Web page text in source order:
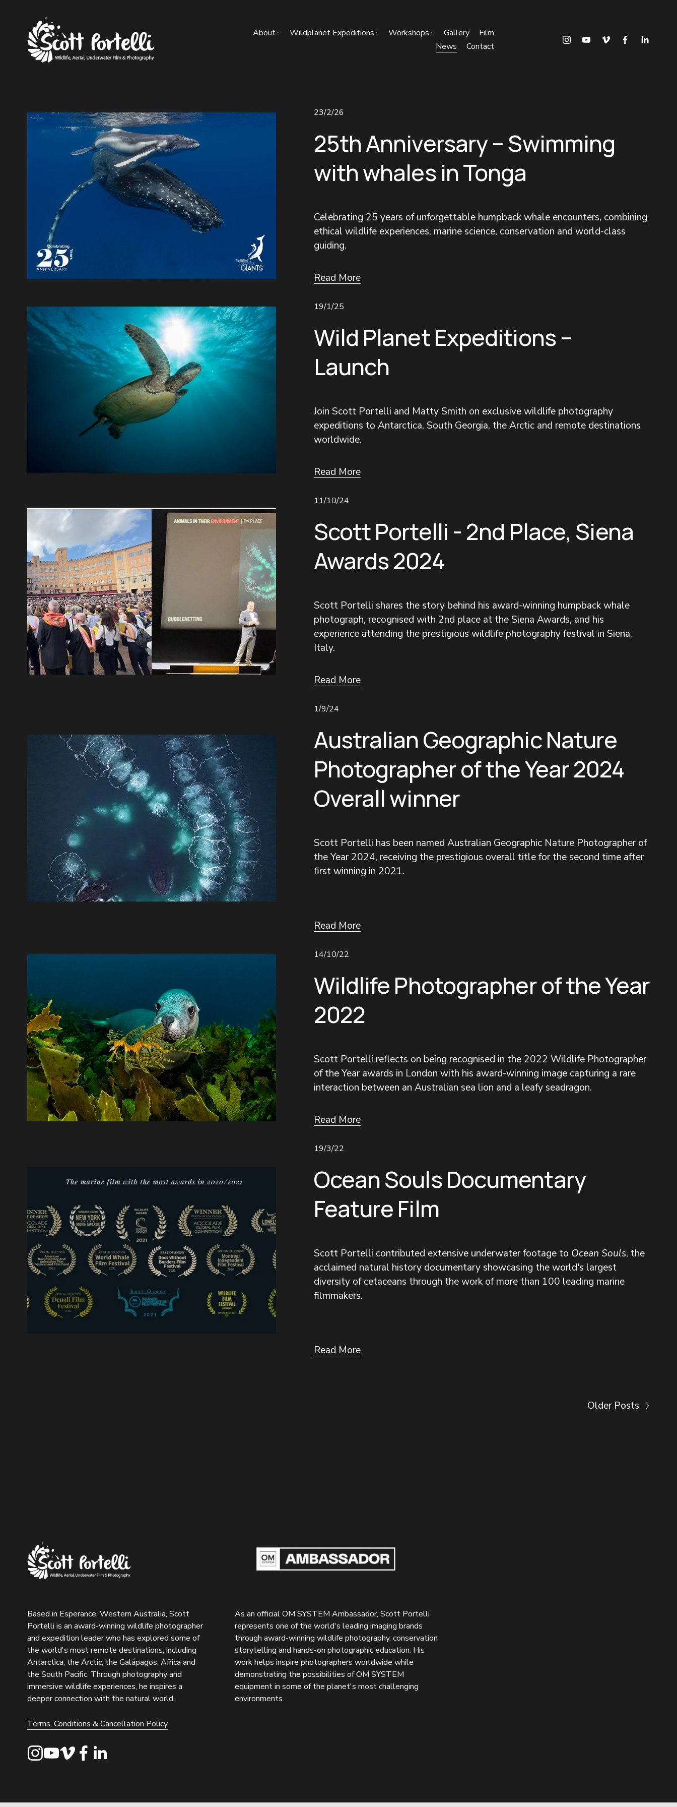
About Wildplanet Expeditions Workshops Gallery
Film
News
Contact
23/2/26
25th Anniversary – Swimming
with whales in Tonga
Celebrating 25 years of unforgettable humpback whale encounters, combining
ethical wildlife experiences, marine science, conservation and world-class
guiding.
Read More
19/1/25
Wild Planet Expeditions –
Launch
Join Scott Portelli and Matty Smith on exclusive wildlife photography
expeditions to Antarctica, South Georgia, the Arctic and remote destinations
worldwide.
Read More
11/10/24
Scott Portelli - 2nd Place, Siena
Awards 2024
Scott Portelli shares the story behind his award-winning humpback whale
photograph, recognised with 2nd place at the Siena Awards, and his
experience attending the prestigious wildlife photography festival in Siena,
Italy.
Read More
1/9/24
Australian Geographic Nature
Photographer of the Year 2024
Overall winner
Scott Portelli has been named Australian Geographic Nature Photographer of
the Year 2024, receiving the prestigious overall title for the second time after
first winning in 2021.
Read More
14/10/22
Wildlife Photographer of the Year
2022
Scott Portelli reflects on being recognised in the 2022 Wildlife Photographer
of the Year awards in London with his award-winning image capturing a rare
interaction between an Australian sea lion and a leafy seadragon.
Read More
19/3/22
Ocean Souls Documentary
Feature Film
Scott Portelli contributed extensive underwater footage to Ocean Souls, the
acclaimed natural history documentary showcasing the world's largest
diversity of cetaceans through the work of more than 100 leading marine
filmmakers.
Read More
Older Posts
Based in Esperance, Western Australia, Scott
Portelli is an award-winning wildlife photographer
and expedition leader who has explored some of
the world's most remote destinations, including
Antarctica, the Arctic, the Galápagos, Africa and
the South Pacific. Through photography and
immersive wildlife experiences, he inspires a
deeper connection with the natural world.
As an official OM SYSTEM Ambassador, Scott Portelli
represents one of the world's leading imaging brands
through award-winning wildlife photography, conservation
storytelling and hands-on photographic education. His
work helps inspire photographers worldwide while
demonstrating the possibilities of OM SYSTEM
equipment in some of the planet's most challenging
environments.
Terms, Conditions & Cancellation Policy